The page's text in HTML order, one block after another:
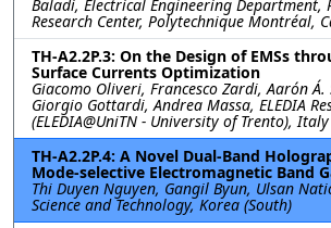
Baladi, Electrical Engineering Department,
Research Center, Polytechnique Montréal,
TH-A2.2P.3: On the Design of EMSs
Surface Currents Optimization
Giacomo Oliveri, Francesco Zardi, Aarón Á.
Giorgio Gottardi, Andrea Massa, ELEDIA
(ELEDIA@UniTN - University of Trento), Italy
TH-A2.2P.4: A Novel Dual-Band
Mode-selective Electromagnetic Band
Thi Duyen Nguyen, Gangil Byun, Ulsan
Science and Technology, Korea (South)